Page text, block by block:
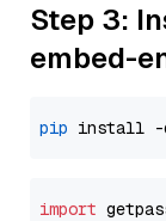
Step 3:
embed-
pip
import